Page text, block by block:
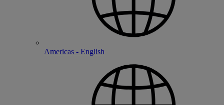
Americas - English